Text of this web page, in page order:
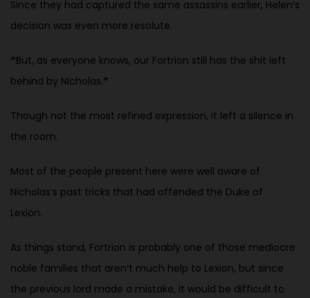
Since they had captured the same assassins earlier, Helen’s
decision was even more resolute.
“But, as everyone knows, our Fortrion still has the shit left
behind by Nicholas.”
Though not the most refined expression, it left a silence in
the room.
Most of the people present here were well aware of
Nicholas’s past tricks that had offended the Duke of
Lexion.
As things stand, Fortrion is probably one of those mediocre
noble families that aren’t much help to Lexion, but since
the previous lord made a mistake, it would be difficult to